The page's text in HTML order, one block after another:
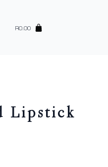
R0.00
Lipstick